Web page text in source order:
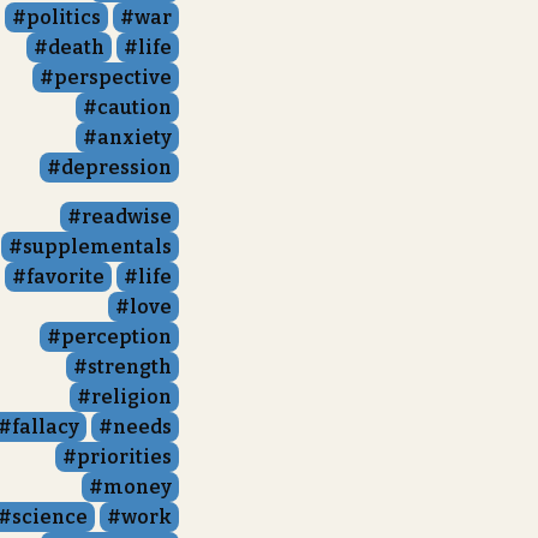
politics
war
death
life
perspective
caution
anxiety
depression
readwise
supplementals
favorite
life
love
perception
strength
religion
fallacy
needs
priorities
money
science
work